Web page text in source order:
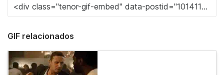
GIF relacionados